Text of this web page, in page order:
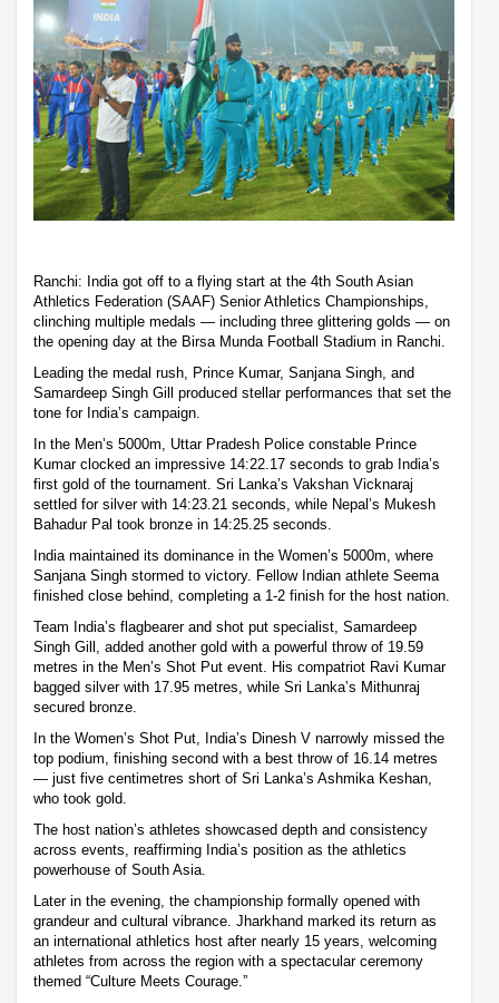
Ranchi: India got off to a flying start at the 4th South Asian
Athletics Federation (SAAF) Senior Athletics Championships,
clinching multiple medals — including three glittering golds — on
the opening day at the Birsa Munda Football Stadium in Ranchi.
Leading the medal rush, Prince Kumar, Sanjana Singh, and
Samardeep Singh Gill produced stellar performances that set the
tone for India’s campaign.
In the Men’s 5000m, Uttar Pradesh Police constable Prince
Kumar clocked an impressive 14:22.17 seconds to grab India’s
first gold of the tournament. Sri Lanka’s Vakshan Vicknaraj
settled for silver with 14:23.21 seconds, while Nepal’s Mukesh
Bahadur Pal took bronze in 14:25.25 seconds.
India maintained its dominance in the Women’s 5000m, where
Sanjana Singh stormed to victory. Fellow Indian athlete Seema
finished close behind, completing a 1-2 finish for the host nation.
Team India’s flagbearer and shot put specialist, Samardeep
Singh Gill, added another gold with a powerful throw of 19.59
metres in the Men’s Shot Put event. His compatriot Ravi Kumar
bagged silver with 17.95 metres, while Sri Lanka’s Mithunraj
secured bronze.
In the Women’s Shot Put, India’s Dinesh V narrowly missed the
top podium, finishing second with a best throw of 16.14 metres
— just five centimetres short of Sri Lanka’s Ashmika Keshan,
who took gold.
The host nation’s athletes showcased depth and consistency
across events, reaffirming India’s position as the athletics
powerhouse of South Asia.
Later in the evening, the championship formally opened with
grandeur and cultural vibrance. Jharkhand marked its return as
an international athletics host after nearly 15 years, welcoming
athletes from across the region with a spectacular ceremony
themed “Culture Meets Courage.”